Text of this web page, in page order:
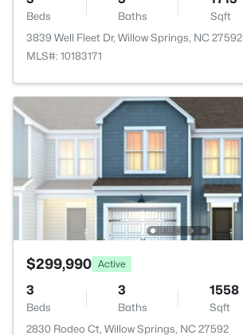
Beds Baths Sqft
3839 Well Fleet Dr, Willow Springs, NC 27592
MLS#: 10183171
$299,990 Active
3
Beds
3
Baths
1558
Sqft
2830 Rodeo Ct, Willow Springs, NC 27592